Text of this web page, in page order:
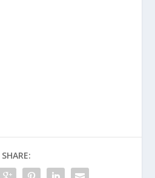
SHARE: